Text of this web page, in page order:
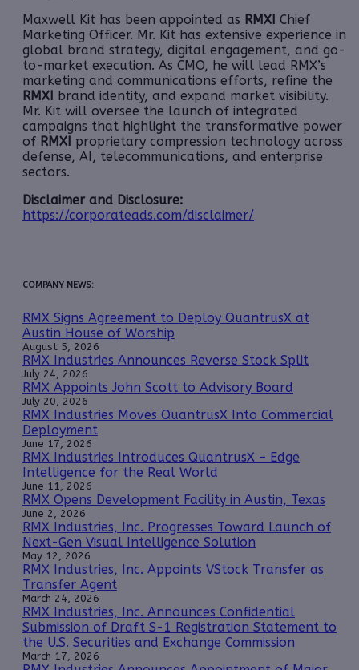
Maxwell Kit has been appointed as RMXI Chief
Marketing Officer. Mr. Kit has extensive experience in
global brand strategy, digital engagement, and go-
to-market execution. As CMO, he will lead RMX’s
marketing and communications efforts, refine the
RMXI brand identity, and expand market visibility.
Mr. Kit will oversee the launch of integrated
campaigns that highlight the transformative power
of RMXI proprietary compression technology across
defense, AI, telecommunications, and enterprise
sectors.
Disclaimer and Disclosure:
https://corporateads.com/disclaimer/
COMPANY NEWS:
RMX Signs Agreement to Deploy QuantrusX at
Austin House of Worship
August 5, 2026
RMX Industries Announces Reverse Stock Split
July 24, 2026
RMX Appoints John Scott to Advisory Board
July 20, 2026
RMX Industries Moves QuantrusX Into Commercial
Deployment
June 17, 2026
RMX Industries Introduces QuantrusX – Edge
Intelligence for the Real World
June 11, 2026
RMX Opens Development Facility in Austin, Texas
June 2, 2026
RMX Industries, Inc. Progresses Toward Launch of
Next-Gen Visual Intelligence Solution
May 12, 2026
RMX Industries, Inc. Appoints VStock Transfer as
Transfer Agent
March 24, 2026
RMX Industries, Inc. Announces Confidential
Submission of Draft S-1 Registration Statement to
the U.S. Securities and Exchange Commission
March 17, 2026